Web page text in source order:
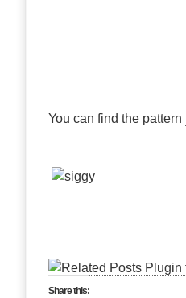
You can find the pattern
Share this: